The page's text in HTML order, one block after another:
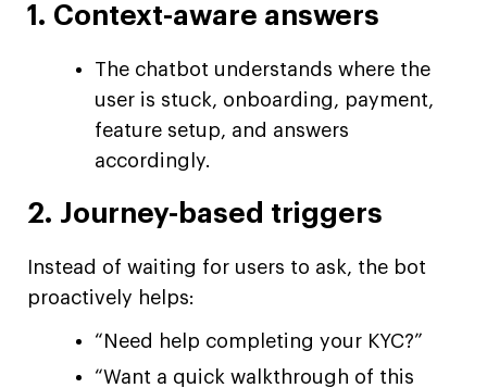
1. Context-aware answers
The chatbot understands where the
user is stuck, onboarding, payment,
feature setup, and answers
accordingly.
2. Journey-based triggers
Instead of waiting for users to ask, the bot
proactively helps:
“Need help completing your KYC?”
“Want a quick walkthrough of this